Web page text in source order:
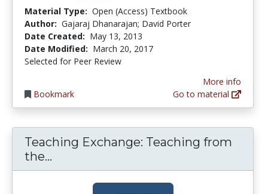
Material Type: Open (Access) Textbook
Author: Gajaraj Dhanarajan; David Porter
Date Created: May 13, 2013
Date Modified: March 20, 2017
Selected for Peer Review
Bookmark
More info
Go to material
Teaching Exchange: Teaching from
the...